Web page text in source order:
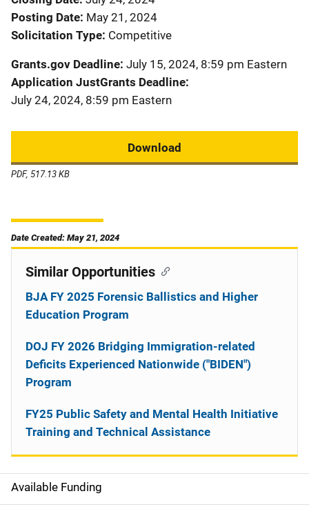
Posting Date May 21, 2024
Solicitation Type Competitive
Grants.gov Deadline July 15, 2024, 8:59 pm Eastern
Application JustGrants Deadline
July 24, 2024, 8:59 pm Eastern
Download
PDF, 517.13 KB
Date Created: May 21, 2024
M
Available Funding
Similar Opportunities
BJA FY 2025 Forensic Ballistics and Higher
Education Program
DOJ FY 2026 Bridging Immigration-related
Deficits Experienced Nationwide ("BIDEN")
Program
FY25 Public Safety and Mental Health Initiative
Training and Technical Assistance